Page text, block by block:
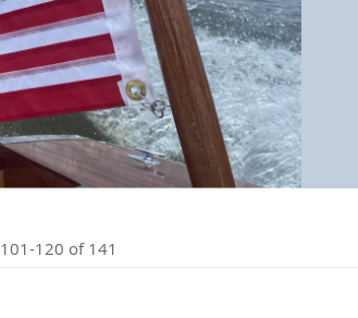
Bicycle & Marker Flags
SHOP ALL FLAGS &
101-120 of 141